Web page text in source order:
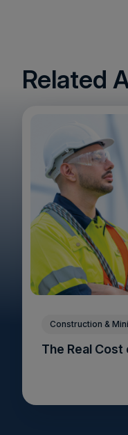
Related
Construction &
The Real